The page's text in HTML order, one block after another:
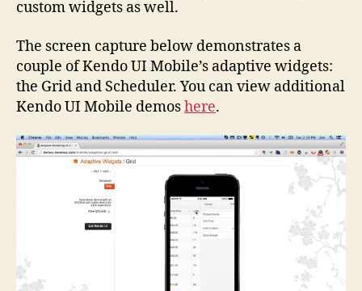
custom widgets as well.
The screen capture below demonstrates a
couple of Kendo UI Mobile’s adaptive widgets:
the Grid and Scheduler. You can view additional
Kendo UI Mobile demoshere.